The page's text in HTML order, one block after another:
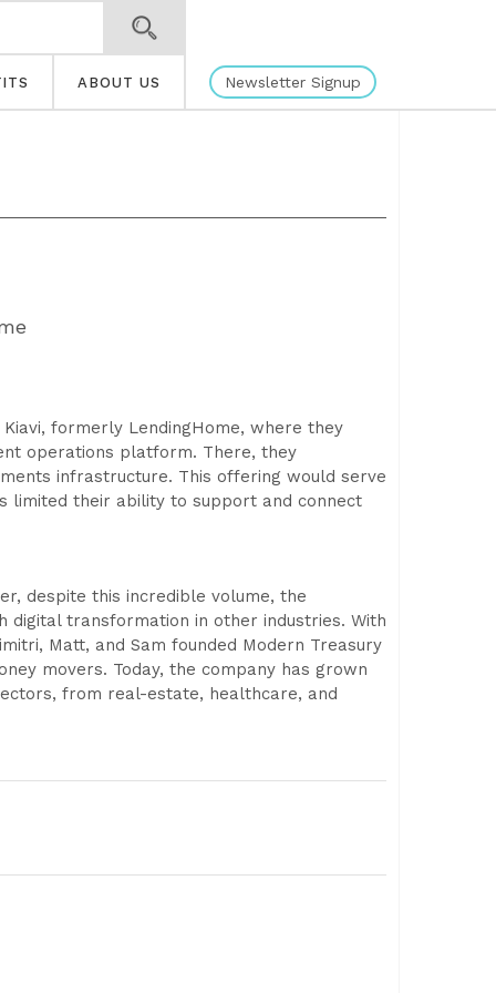
ABOUT US Newsletter Signup
formerly LendingHome, where they
operations platform. There, they
infrastructure. This offering would serve
limited their ability to support and connect
despite this incredible volume, the
transformation in other industries. With
Matt, and Sam founded Modern Treasury
movers. Today, the company has grown
from real-estate, healthcare, and